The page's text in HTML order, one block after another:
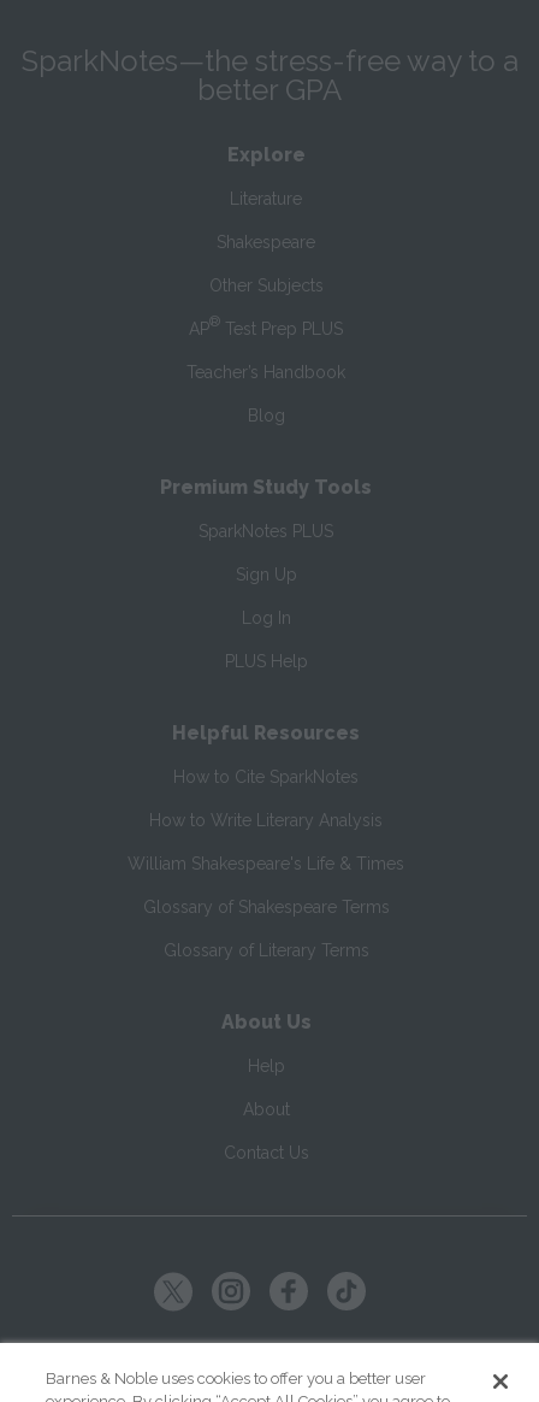
SparkNotes—the stress-free way to a
better GPA
Explore
Literature
Shakespeare
Other Subjects
AP® Test Prep PLUS
Teacher’s Handbook
Blog
Premium Study Tools
SparkNotes PLUS
Sign Up
Log In
PLUS Help
Helpful Resources
How to Cite SparkNotes
How to Write Literary Analysis
William Shakespeare's Life & Times
Glossary of Shakespeare Terms
Glossary of Literary Terms
About Us
Help
About
Contact Us
Barnes & Noble uses cookies to offer you a better user